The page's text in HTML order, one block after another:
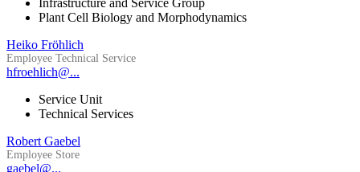
Infrastructure and Service Group
Plant Cell Biology and Morphodynamics
Heiko Fröhlich
Employee Technical Service
hfroehlich@...
Service Unit
Technical Services
Robert Gaebel
Employee Store
gaebel@...